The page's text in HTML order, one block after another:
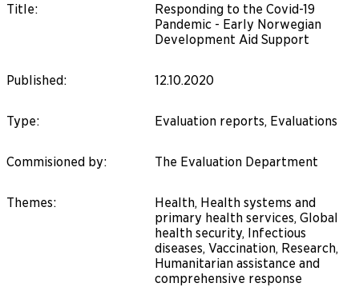
Title:
Responding to the Covid-19
Pandemic - Early Norwegian
Development Aid Support
Published: 12.10.2020
Type: Evaluation reports, Evaluations
Commisioned by: The Evaluation Department
Themes:
Health, Health systems and
primary health services, Global
health security, Infectious
diseases, Vaccination, Research,
Humanitarian assistance and
comprehensive response